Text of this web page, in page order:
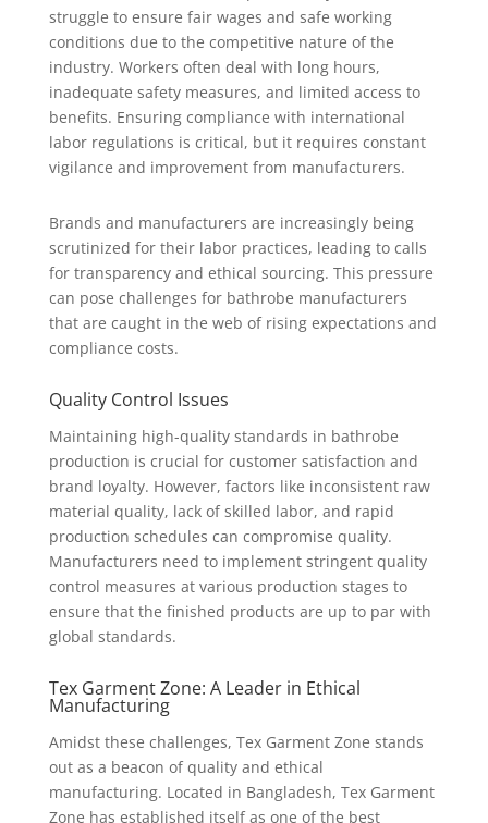
struggle to ensure fair wages and safe working
conditions due to the competitive nature of the
industry. Workers often deal with long hours,
inadequate safety measures, and limited access to
benefits. Ensuring compliance with international
labor regulations is critical, but it requires constant
vigilance and improvement from manufacturers.
Brands and manufacturers are increasingly being
scrutinized for their labor practices, leading to calls
for transparency and ethical sourcing. This pressure
can pose challenges for bathrobe manufacturers
that are caught in the web of rising expectations and
compliance costs.
Quality Control Issues
Maintaining high-quality standards in bathrobe
production is crucial for customer satisfaction and
brand loyalty. However, factors like inconsistent raw
material quality, lack of skilled labor, and rapid
production schedules can compromise quality.
Manufacturers need to implement stringent quality
control measures at various production stages to
ensure that the finished products are up to par with
global standards.
Tex Garment Zone: A Leader in Ethical
Manufacturing
Amidst these challenges, Tex Garment Zone stands
out as a beacon of quality and ethical
manufacturing. Located in Bangladesh, Tex Garment
Zone has established itself as one of the best